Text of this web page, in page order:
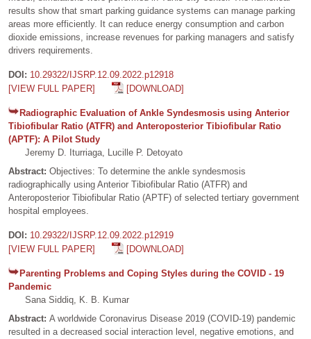
results show that smart parking guidance systems can manage parking
areas more efficiently. It can reduce energy consumption and carbon
dioxide emissions, increase revenues for parking managers and satisfy
drivers requirements.
DOI: 10.29322/IJSRP.12.09.2022.p12918
[VIEW FULL PAPER]
[DOWNLOAD]
Radiographic Evaluation of Ankle Syndesmosis using Anterior
Tibiofibular Ratio (ATFR) and Anteroposterior Tibiofibular Ratio
(APTF): A Pilot Study
Jeremy D. Iturriaga, Lucille P. Detoyato
Abstract: Objectives: To determine the ankle syndesmosis
radiographically using Anterior Tibiofibular Ratio (ATFR) and
Anteroposterior Tibiofibular Ratio (APTF) of selected tertiary government
hospital employees.
DOI: 10.29322/IJSRP.12.09.2022.p12919
[VIEW FULL PAPER]
[DOWNLOAD]
Parenting Problems and Coping Styles during the COVID - 19
Pandemic
Sana Siddiq, K. B. Kumar
Abstract: A worldwide Coronavirus Disease 2019 (COVID-19) pandemic
resulted in a decreased social interaction level, negative emotions, and